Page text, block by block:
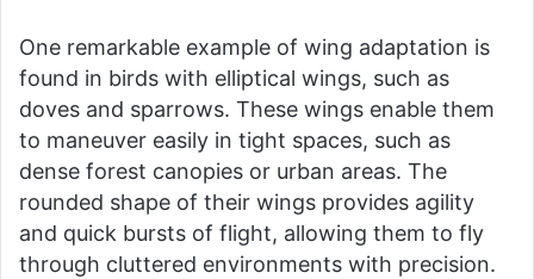
One remarkable example of wing adaptation is
found in birds with elliptical wings, such as
doves and sparrows. These wings enable them
to maneuver easily in tight spaces, such as
dense forest canopies or urban areas. The
rounded shape of their wings provides agility
and quick bursts of flight, allowing them to fly
through cluttered environments with precision.